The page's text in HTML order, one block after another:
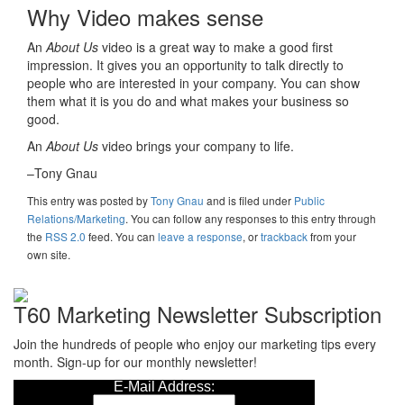
Why Video makes sense
An About Us video is a great way to make a good first
impression. It gives you an opportunity to talk directly to
people who are interested in your company. You can show
them what it is you do and what makes your business so
good.
An About Us video brings your company to life.
–Tony Gnau
This entry was posted byTony Gnau and is filed under Public
Relations/Marketing. You can follow any responses to this entry through
the RSS 2.0 feed. You can leave a response, ortrackbackfrom your
own site.
T60 Marketing Newsletter Subscription
Join the hundreds of people who enjoy our marketing tips every
month. Sign-up for our monthly newsletter!